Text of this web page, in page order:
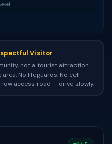
Visitor
not a tourist attraction.
No lifeguards. No cell
access road — drive slowly.